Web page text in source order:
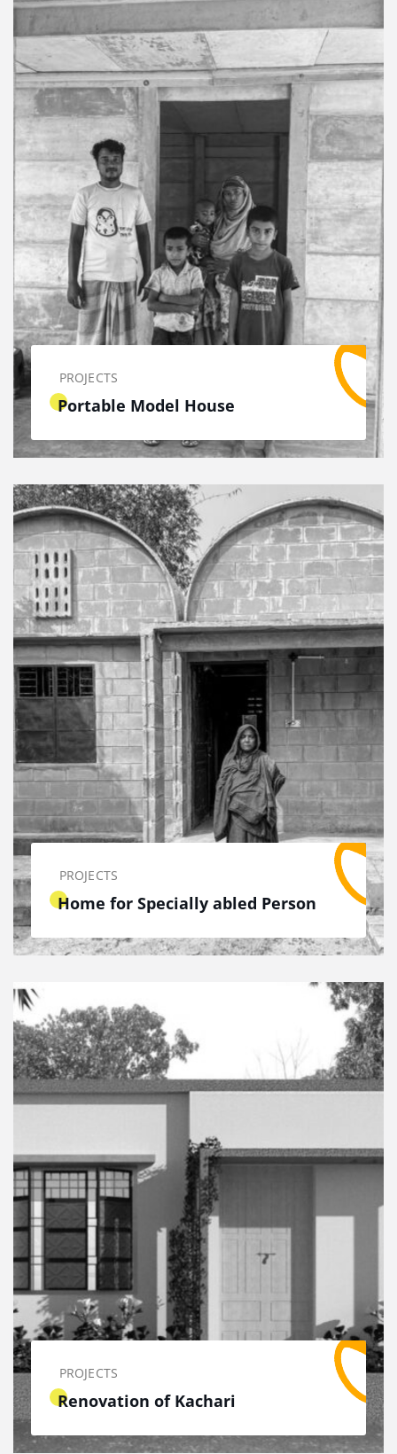
PROJECTS
Portable Model House
PROJECTS
Home for Specially abled Person
PROJECTS
Renovation of Kachari